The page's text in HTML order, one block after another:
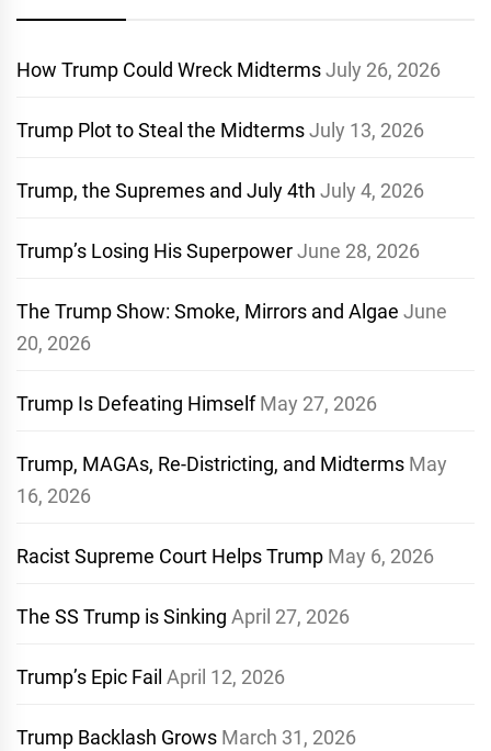
How Trump Could Wreck MidtermsJuly 26, 2026
Trump Plot to Steal the MidtermsJuly 13, 2026
Trump, the Supremes and July 4th July 4, 2026
Trump’s Losing His SuperpowerJune 28, 2026
The Trump Show: Smoke, Mirrors and Algae June
20, 2026
Trump Is Defeating Himself May 27, 2026
Trump, MAGAs, Re-Districting, and Midterms May
16, 2026
Racist Supreme Court Helps Trump May 6, 2026
The SS Trump is Sinking April 27, 2026
Trump’s Epic Fail April 12, 2026
Trump Backlash Grows March 31, 2026